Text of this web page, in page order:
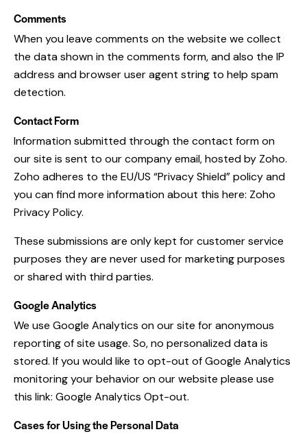
Comments
When you leave comments on the website we collect
the data shown in the comments form, and also the IP
address and browser user agent string to help spam
detection.
Contact Form
Information submitted through the contact form on
our site is sent to our company email, hosted by Zoho.
Zoho adheres to the EU/US “Privacy Shield” policy and
you can find more information about this here: Zoho
Privacy Policy.
These submissions are only kept for customer service
purposes they are never used for marketing purposes
or shared with third parties.
Google Analytics
We use Google Analytics on our site for anonymous
reporting of site usage. So, no personalized data is
stored. If you would like to opt-out of Google Analytics
monitoring your behavior on our website please use
this link: Google Analytics Opt-out.
Cases for Using the Personal Data